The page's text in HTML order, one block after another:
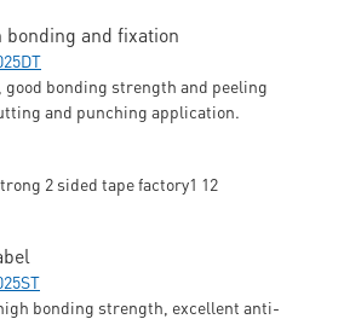
and fixation
bonding strength and peeling
and punching application.
bonding strength, excellent anti-